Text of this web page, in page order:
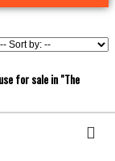
for sale in "The